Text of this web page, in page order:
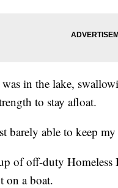
in the lake,
to stay afloat.
barely able to keep
of off-duty
on a boat.